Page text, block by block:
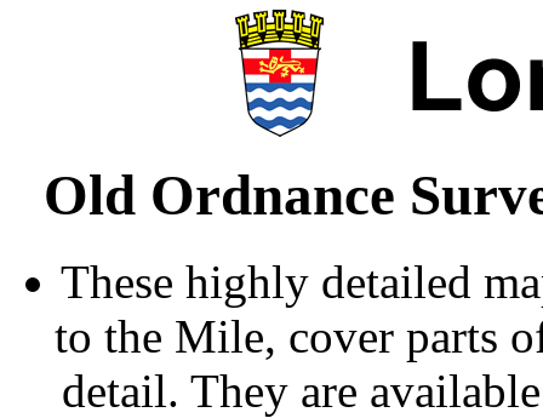
Old Ordnance
These highly detailed
to the Mile, cover parts
detail. They are